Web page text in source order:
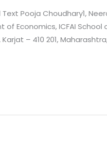
Pooja Choudhary1,
Economics, ICFAI
– 410 201,